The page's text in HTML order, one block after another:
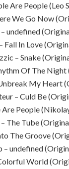
Are People (Leo
We Go Now
– undefined
Fall In Love
– Snake
Of The
My Heart
– Culd Be
Are People
The Tube
The Groove
– undefined
World